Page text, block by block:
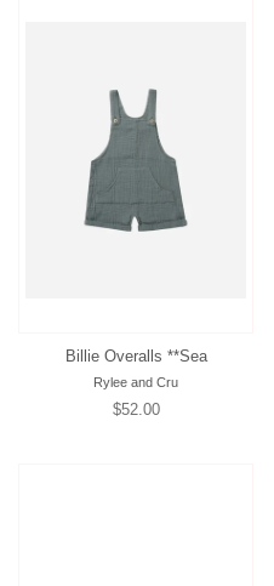
Billie Overalls **Sea
Rylee and Cru
Regular
$52.00